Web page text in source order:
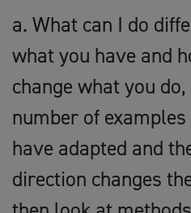
a. What can I do
what you have and
change what you
number of
have adapted and
direction changes